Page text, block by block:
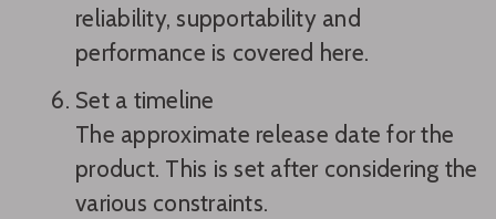
reliability, supportability and
performance is covered here.
Set a timeline
The approximate release date for the
product. This is set after considering the
various constraints.